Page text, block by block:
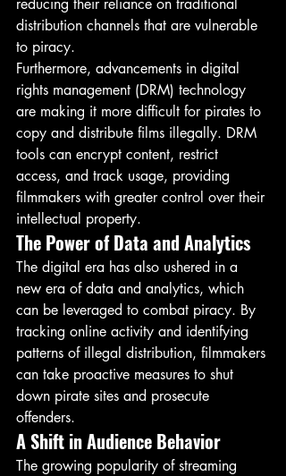
reducing their reliance on traditional
distribution channels that are vulnerable
to piracy.
Furthermore, advancements in digital
rights management (DRM) technology
are making it more difficult for pirates to
copy and distribute films illegally. DRM
tools can encrypt content, restrict
access, and track usage, providing
filmmakers with greater control over their
intellectual property.
The Power of Data and Analytics
The digital era has also ushered in a
new era of data and analytics, which
can be leveraged to combat piracy. By
tracking online activity and identifying
patterns of illegal distribution, filmmakers
can take proactive measures to shut
down pirate sites and prosecute
offenders.
A Shift in Audience Behavior
The growing popularity of streaming